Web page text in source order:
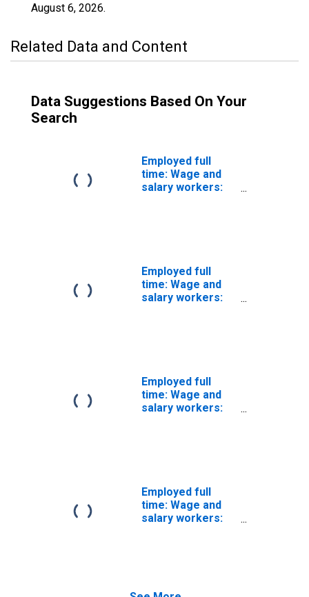
August 6, 2026.
Related Data and Content
Data Suggestions Based On Your
Search
Employed full
time: Wage and
salary workers:
Men
Employed full
time: Wage and
salary workers:
Women
Employed full
time: Wage and
salary workers:
Employed full
time: Wage and
salary workers: